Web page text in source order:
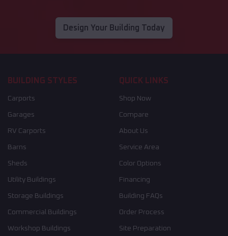
Design Your Building Today
BUILDING STYLES
Carports
Garages
RV Carports
Barns
Sheds
Utility Buildings
Storage Buildings
Commercial Buildings
Workshop Buildings
QUICK LINKS
Shop Now
Compare
About Us
Service Area
Color Options
Financing
Building FAQs
Order Process
Site Preparation